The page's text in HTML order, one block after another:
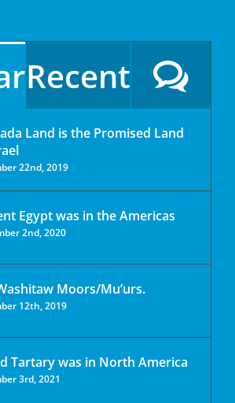
Recent
Land is the Promised Land
22nd, 2019
Egypt was in the Americas
2nd, 2020
Moors/Mu’urs.
12th, 2019
Tartary was in North America
3rd, 2021